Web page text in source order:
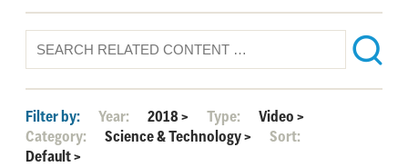
Filter by: Year: 2018> Type: Video>
Category:
Science & Technology>
Sort:
Default>